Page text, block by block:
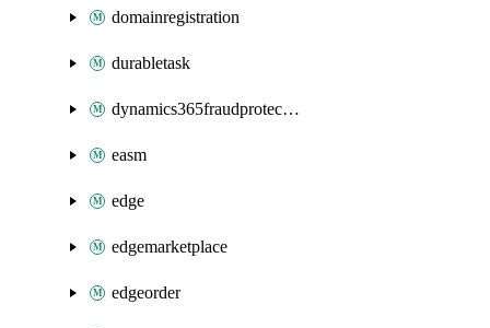
domainregistration
durabletask
dynamics365fraudprotection
easm
edge
edgemarketplace
edgeorder